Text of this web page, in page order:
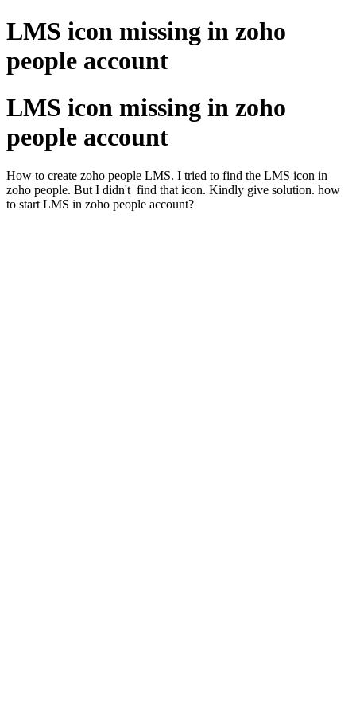
LMS icon missing in zoho
people account
LMS icon missing in zoho
people account
How to create zoho people LMS. I tried to find the LMS icon in
zoho people. But I didn't find that icon. Kindly give solution. how
to start LMS in zoho people account?